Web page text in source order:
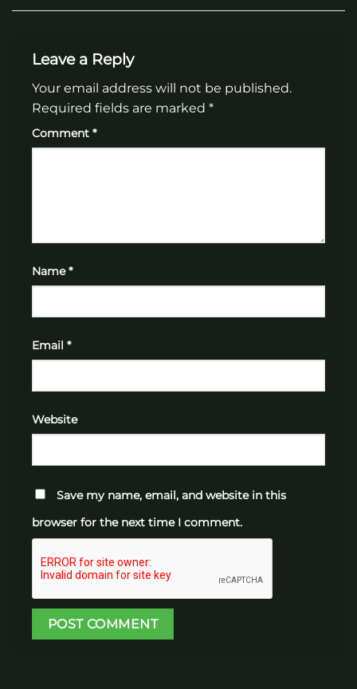
Leave a Reply
Your email address will not be published.
Required fields are marked *
Comment *
Name*
Email *
Website
Save my name, email, and website in this
browser for the next time I comment.